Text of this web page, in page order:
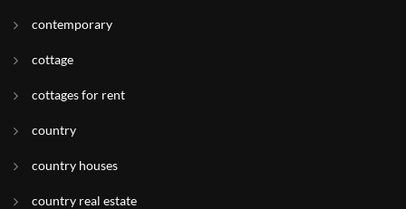
contemporary
cottage
cottages for rent
country
country houses
country real estate